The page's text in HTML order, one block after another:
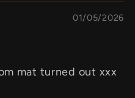
01/05/2026
mat turned out xxx